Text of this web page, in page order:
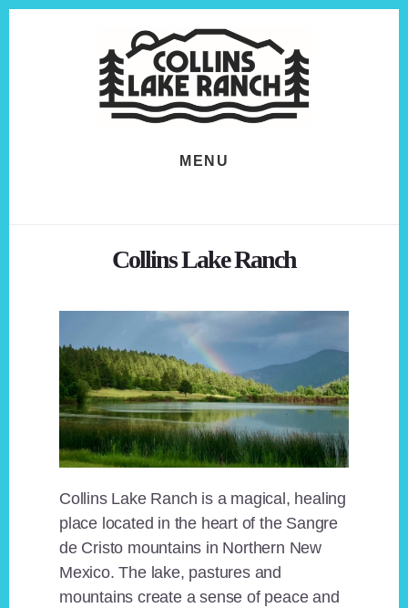
MENU
Collins Lake Ranch
Collins Lake Ranch is a magical, healing
place located in the heart of the Sangre
de Cristo mountains in Northern New
Mexico. The lake, pastures and
mountains create a sense of peace and